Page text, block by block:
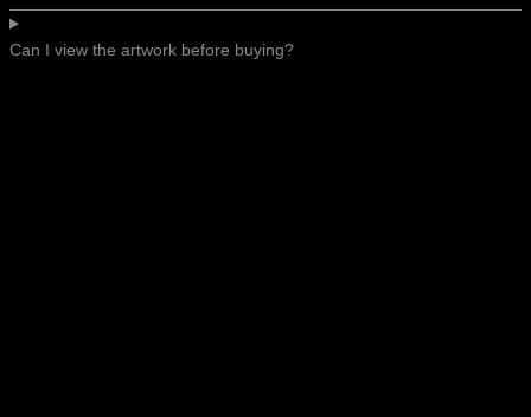
Can I view the artwork before buying?